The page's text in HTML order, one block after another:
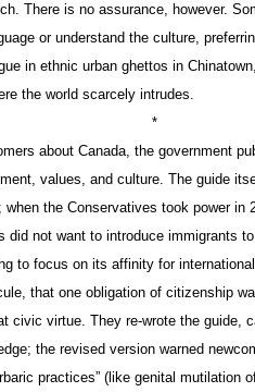
There is no assurance, however.
or understand the culture,
in ethnic urban ghettos in
the world scarcely intrudes.
*
about Canada, the government
values, and culture. The guide
when the Conservatives took power in
did not want to introduce immigrants to
to focus on its affinity for
that one obligation of citizenship
civic virtue. They re-wrote the guide,
the revised version warned
practices” (like genital mutilation